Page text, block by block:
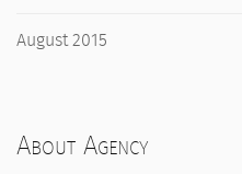
August 2015
About Agency